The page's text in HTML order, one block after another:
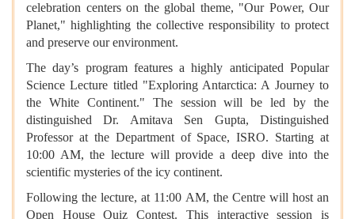
celebration centers on the global theme, "Our Power, Our
Planet," highlighting the collective responsibility to protect
and preserve our environment.
The day’s program features a highly anticipated Popular
Science Lecture titled "Exploring Antarctica: A Journey to
the White Continent." The session will be led by the
distinguished Dr. Amitava Sen Gupta, Distinguished
Professor at the Department of Space, ISRO. Starting at
10:00 AM, the lecture will provide a deep dive into the
scientific mysteries of the icy continent.
Following the lecture, at 11:00 AM, the Centre will host an
Open House Quiz Contest. This interactive session is